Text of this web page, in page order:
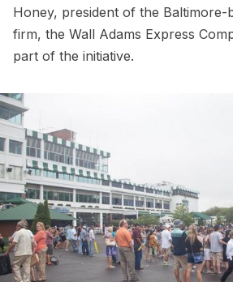
Honey, president of the Baltimore-
firm, the Wall Adams Express
part of the initiative.